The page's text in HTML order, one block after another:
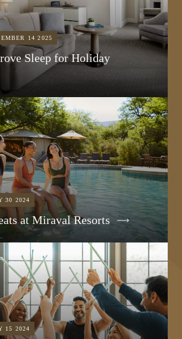
14 2025
Sleep for Holiday
30 2024
at Miraval Resorts
15 2024